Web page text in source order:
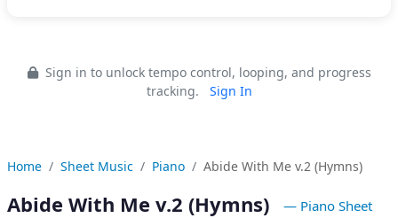
Sign in to unlock tempo control, looping, and progress
tracking.
Sign In
Home Sheet Music Piano Abide With Me v.2 (Hymns)
Abide With Me v.2 (Hymns)
— Piano Sheet